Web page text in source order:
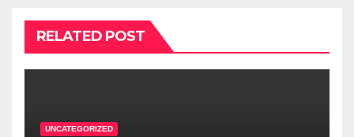
RELATED POST
UNCATEGORIZED